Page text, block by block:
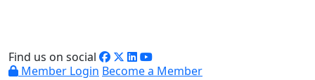
Find us on social
Member Login Become a Member